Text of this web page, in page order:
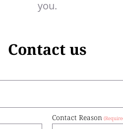
you.
Contact us
Contact Reason